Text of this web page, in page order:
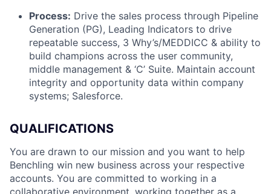
Process: Drive the sales process through Pipeline
Generation (PG), Leading Indicators to drive
repeatable success, 3 Why’s/MEDDICC & ability to
build champions across the user community,
middle management & ‘C’ Suite. Maintain account
integrity and opportunity data within company
systems; Salesforce.
QUALIFICATIONS
You are drawn to our mission and you want to help
Benchling win new business across your respective
accounts. You are committed to working in a
collaborative environment, working together as a